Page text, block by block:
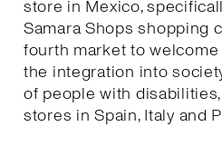
store in Mexico,
Samara Shops shopping
fourth market to
the integration into
of people with
stores in Spain, Italy and